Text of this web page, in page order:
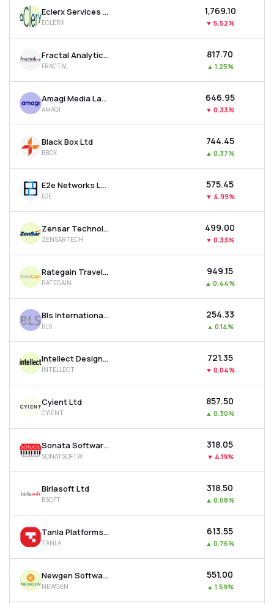
Eclerx Services Ltd
ECLERX
₹1,769.10
▼ 5.52%
Fractal Analytics Ltd
FRACTAL
₹817.70
▲ 1.25%
Amagi Media Labs Ltd
AMAGI
₹646.95
▼ 0.33%
Black Box Ltd
BBOX
₹744.45
▲ 0.37%
E2e Networks Ltd
E2E
₹575.45
▼ 4.99%
Zensar Technologies Ltd
ZENSARTECH
₹499.00
▼ 0.33%
Rategain Travel Technologies Ltd
RATEGAIN
₹949.15
▲ 0.44%
Bls International Services Ltd
BLS
₹254.33
▲ 0.14%
Intellect Design Arena Ltd
INTELLECT
₹721.35
▼ 0.04%
Cyient Ltd
CYIENT
₹857.50
▲ 0.30%
Sonata Software Ltd
SONATSOFTW
₹318.05
▼ 4.19%
Birlasoft Ltd
BSOFT
₹318.50
▲ 0.08%
Tanla Platforms Ltd
TANLA
₹613.55
▲ 0.76%
Newgen Software Technologies Ltd
NEWGEN
₹551.00
▲ 1.59%